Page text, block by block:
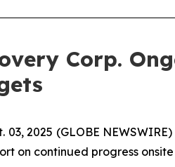
Corp.
03, 2025 (GLOBE
on continued progress